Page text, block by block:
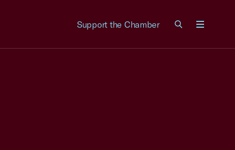
Support the Chamber